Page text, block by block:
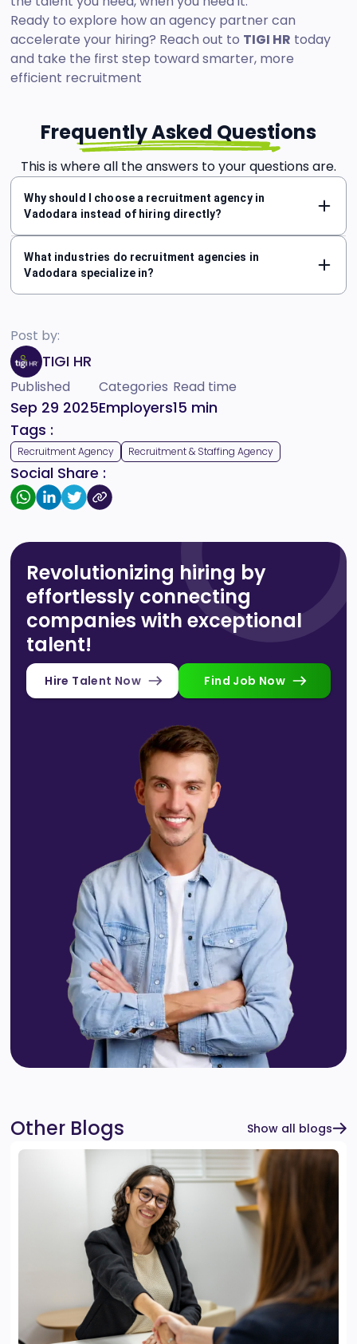
Ready to explore how an agency partner can
accelerate your hiring? Reach out to TIGI HR today
and take the first step toward smarter, more
efficient recruitment
Frequently Asked Questions
This is where all the answers to your questions are.
Why should I choose a recruitment agency in
Vadodara instead of hiring directly?
What industries do recruitment agencies in
Vadodara specialize in?
Post by:
TIGI HR
Published
Sep 29 2025
Categories
Employers
Read time
15 min
Tags :
Recruitment Agency Recruitment & Staffing Agency
Social Share :
Revolutionizing hiring by
effortlessly connecting
companies with exceptional
talent!
Hire Talent Now Find Job Now
Other Blogs Show all blogs